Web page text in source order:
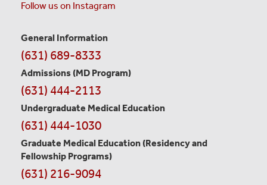
Follow us on Instagram
Contact
Information
General Information
(631) 689-8333
Admissions (MD Program)
(631) 444-2113
Undergraduate Medical Education
(631) 444-1030
Graduate Medical Education (Residency and
Fellowship Programs)
(631) 216-9094